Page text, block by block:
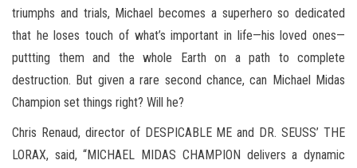
triumphs and trials, Michael becomes a superhero so dedicated
that he loses touch of what’s important in life—his loved ones—
puttting them and the whole Earth on a path to complete
destruction. But given a rare second chance, can Michael Midas
Champion set things right? Will he?
Chris Renaud, director of DESPICABLE ME and DR. SEUSS’ THE
LORAX, said, “MICHAEL MIDAS CHAMPION delivers a dynamic